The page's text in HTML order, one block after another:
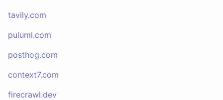
tavily.com
pulumi.com
posthog.com
context7.com
firecrawl.dev